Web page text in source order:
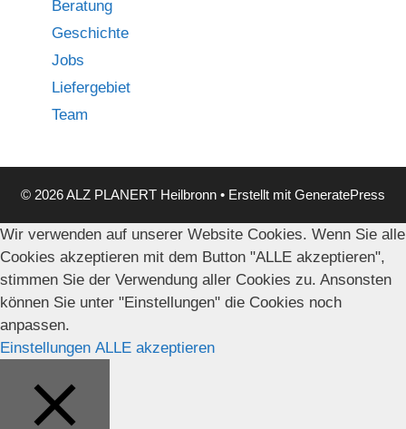
Beratung
Geschichte
Jobs
Liefergebiet
Team
© 2026 ALZ PLANERT Heilbronn • Erstellt mit GeneratePress
Wir verwenden auf unserer Website Cookies. Wenn Sie alle
Cookies akzeptieren mit dem Button "ALLE akzeptieren",
stimmen Sie der Verwendung aller Cookies zu. Ansonsten
können Sie unter "Einstellungen" die Cookies noch
anpassen.
Einstellungen ALLE akzeptieren